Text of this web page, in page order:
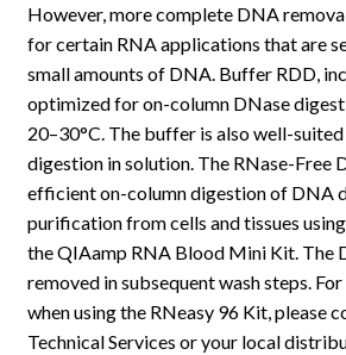
However, more complete DNA
for certain RNA applications that are
small amounts of DNA. Buffer RDD,
optimized for on-column DNase
20–30°C. The buffer is also well-
digestion in solution. The RNase-Free
efficient on-column digestion of DNA
purification from cells and tissues
the QIAamp RNA Blood Mini Kit. The
removed in subsequent wash steps.
when using the RNeasy 96 Kit, please
Technical Services or your local